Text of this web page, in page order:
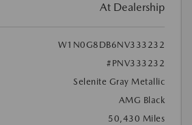
At Dealership
W1N0G8DB6NV333232
#PNV333232
Selenite Gray Metallic
AMG Black
50,430 Miles